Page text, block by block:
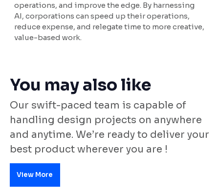
operations, and improve the edge. By harnessing
AI, corporations can speed up their operations,
reduce expense, and relegate time to more creative,
value-based work.
You may also like
Our swift-paced team is capable of
handling design projects on anywhere
and anytime. We’re ready to deliver your
best product wherever you are !
View More